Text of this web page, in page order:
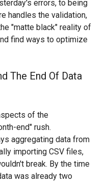
errors, to being
handles the validation,
"matte black" reality of
find ways to optimize
The End Of Data
of the
end" rush.
aggregating data from
importing CSV files,
break. By the time
was already two